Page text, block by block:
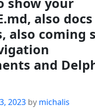
also docs
also coming
and
2023 by michalis